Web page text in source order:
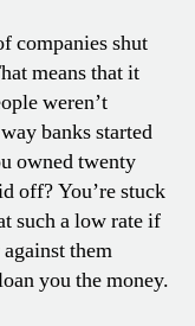
companies shut
means that it
weren’t
banks started
owned twenty
off? You’re stuck
such a low rate if
them
you the money.